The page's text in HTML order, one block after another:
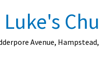
Luke's
Avenue,